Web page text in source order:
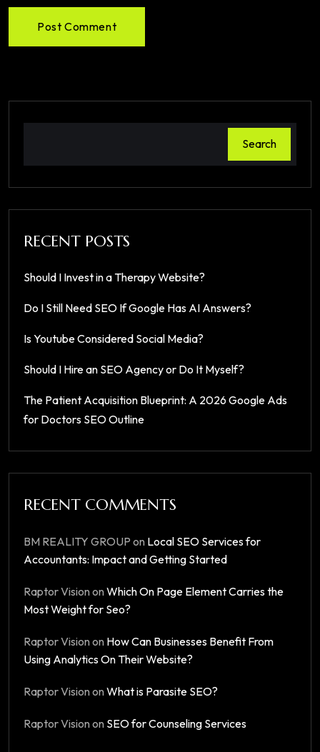
Post Comment
Search
RECENT POSTS
Should I Invest in a Therapy Website?
Do I Still Need SEO If Google Has AI Answers?
Is Youtube Considered Social Media?
Should I Hire an SEO Agency or Do It Myself?
The Patient Acquisition Blueprint: A 2026 Google Ads
for Doctors SEO Outline
RECENT COMMENTS
BM REALITY GROUP on Local SEO Services for
Accountants: Impact and Getting Started
Raptor VisiononWhich On Page Element Carries the
Most Weight for Seo?
Raptor Visionon How Can Businesses Benefit From
Using Analytics On Their Website?
Raptor VisiononWhat is Parasite SEO?
Raptor Visionon SEO for Counseling Services